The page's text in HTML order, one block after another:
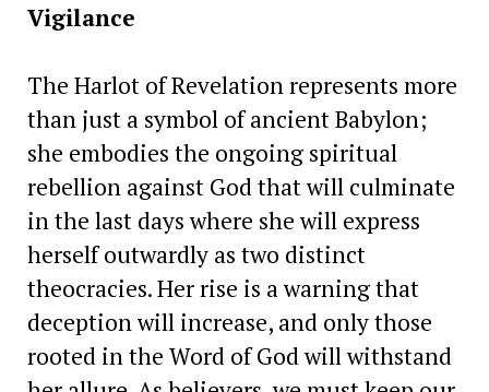
Vigilance
The Harlot of Revelation represents more
than just a symbol of ancient Babylon;
she embodies the ongoing spiritual
rebellion against God that will culminate
in the last days where she will express
herself outwardly as two distinct
theocracies. Her rise is a warning that
deception will increase, and only those
rooted in the Word of God will withstand